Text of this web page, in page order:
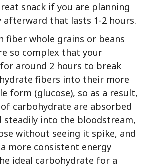
snack if you are planning
afterward that lasts 1-2 hours.
fiber whole grains or beans
so complex that your
around 2 hours to break
fibers into their more
form (glucose), so as a result,
carbohydrate are absorbed
steadily into the bloodstream,
without seeing it spike, and
more consistent energy
ideal carbohydrate for a